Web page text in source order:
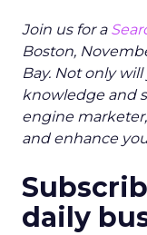
Join us for a
Boston,
Bay. Not only
knowledge and
engine
and enhance
daily